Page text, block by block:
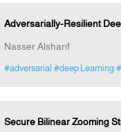
Adversarially-Resilient
Nasser Alsharif
#adversarial #deep Learning
Secure Bilinear Zooming